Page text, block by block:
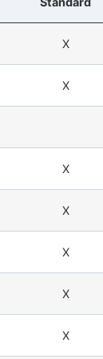
X
X
X
X
X
X
X